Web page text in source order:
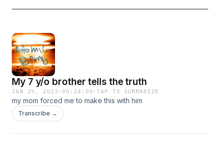
My 7 y/o brother tells the truth
JAN 29, 2023 · 00:24:00 ·TAP TO SUMMARIZE
my mom forced me to make this with him
Transcribe →